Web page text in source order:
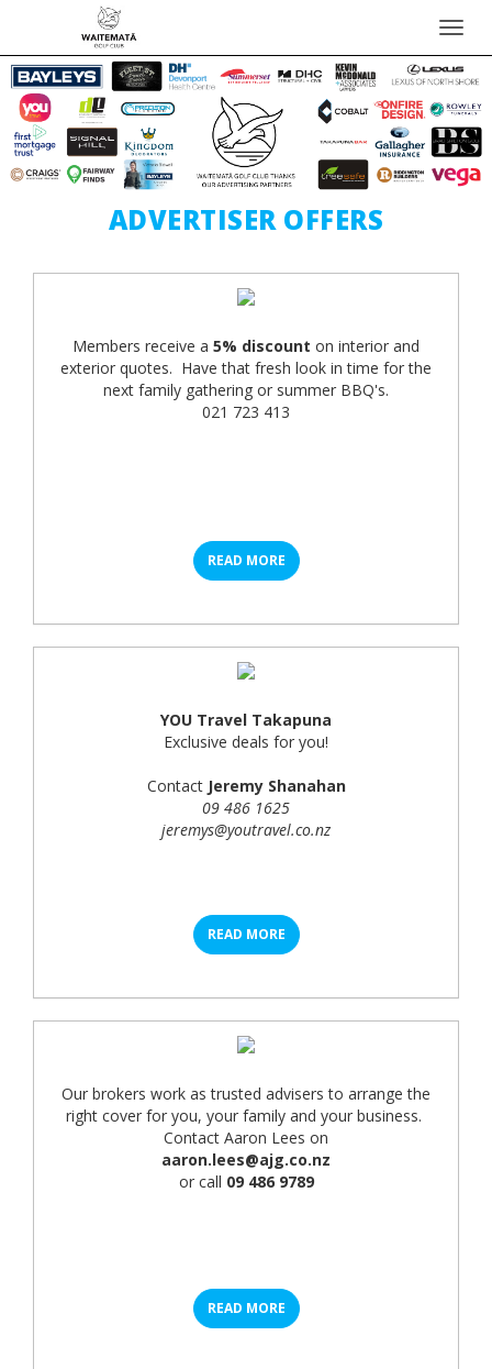
ADVERTISER OFFERS
Members receive a 5% discount on interior and
exterior quotes. Have that fresh look in time for the
next family gathering or summer BBQ's.
021 723 413
READ MORE
YOU Travel Takapuna
Exclusive deals for you!
ContactJeremy Shanahan
09 486 1625
jeremys@youtravel.co.nz
READ MORE
Our brokers work as trusted advisers to arrange the
right cover for you, your family and your business.
Contact Aaron Lees on
aaron.lees@ajg.co.nz
or call 09 486 9789
READ MORE